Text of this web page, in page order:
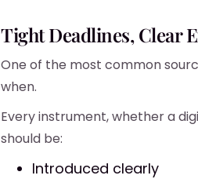
Tight Deadlines, Clear
One of the most common
when.
Every instrument, whether a
should be:
Introduced clearly